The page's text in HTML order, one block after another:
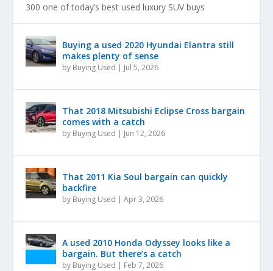
300 one of today’s best used luxury SUV buys
Buying a used 2020 Hyundai Elantra still
makes plenty of sense
by Buying Used | Jul 5, 2026
That 2018 Mitsubishi Eclipse Cross bargain
comes with a catch
by Buying Used | Jun 12, 2026
That 2011 Kia Soul bargain can quickly
backfire
by Buying Used |Apr 3, 2026
A used 2010 Honda Odyssey looks like a
bargain. But there’s a catch
by Buying Used | Feb 7, 2026